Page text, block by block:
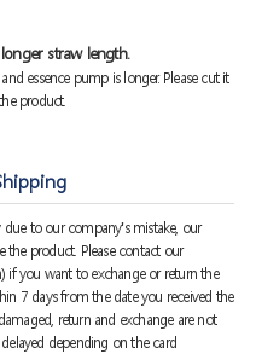
straw length.
essence pump is longer. Please cut it
product.
due to our company's mistake, our
product. Please contact our
if you want to exchange or return the
7 days from the date you received the
return and exchange are not
depending on the card